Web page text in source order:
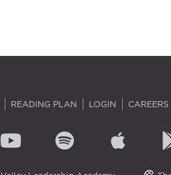
READING PLAN LOGIN CAREERS